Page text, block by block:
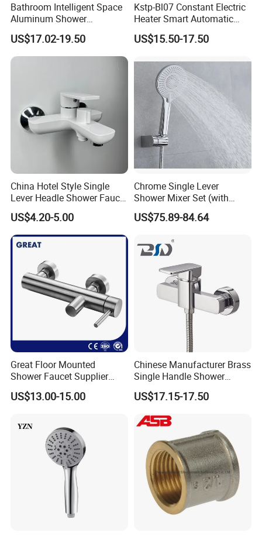
Bathroom Intelligent Space
Aluminum Shower
Rainwater System Set Cold
and Hot Shower Faucet Set
with 4 Functions
US$17.02-19.50
Kstp-Bl07 Constant Electric
Heater Smart Automatic
Thermostatic Shower Valve
Thermostatic Faucet
US$15.50-17.50
China Hotel Style Single
Lever Headle Shower Faucet
Mixer Taps
US$4.20-5.00
Chrome Single Lever
Shower Mixer Set (with
sliding bar andhand
shower)
US$75.89-84.64
Great Floor Mounted
Shower Faucet Supplier
Rain Shower Faucet
GLS4905s49 Brushed
China Chrome Finish
Stainless Steel Shower
US$13.00-15.00
Chinese Manufacturer Brass
Single Handle Shower
Faucet
US$17.15-17.50